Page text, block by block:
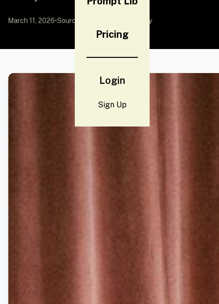
Pricing
Login
Sign Up
March 11, 2026•Source: by Community